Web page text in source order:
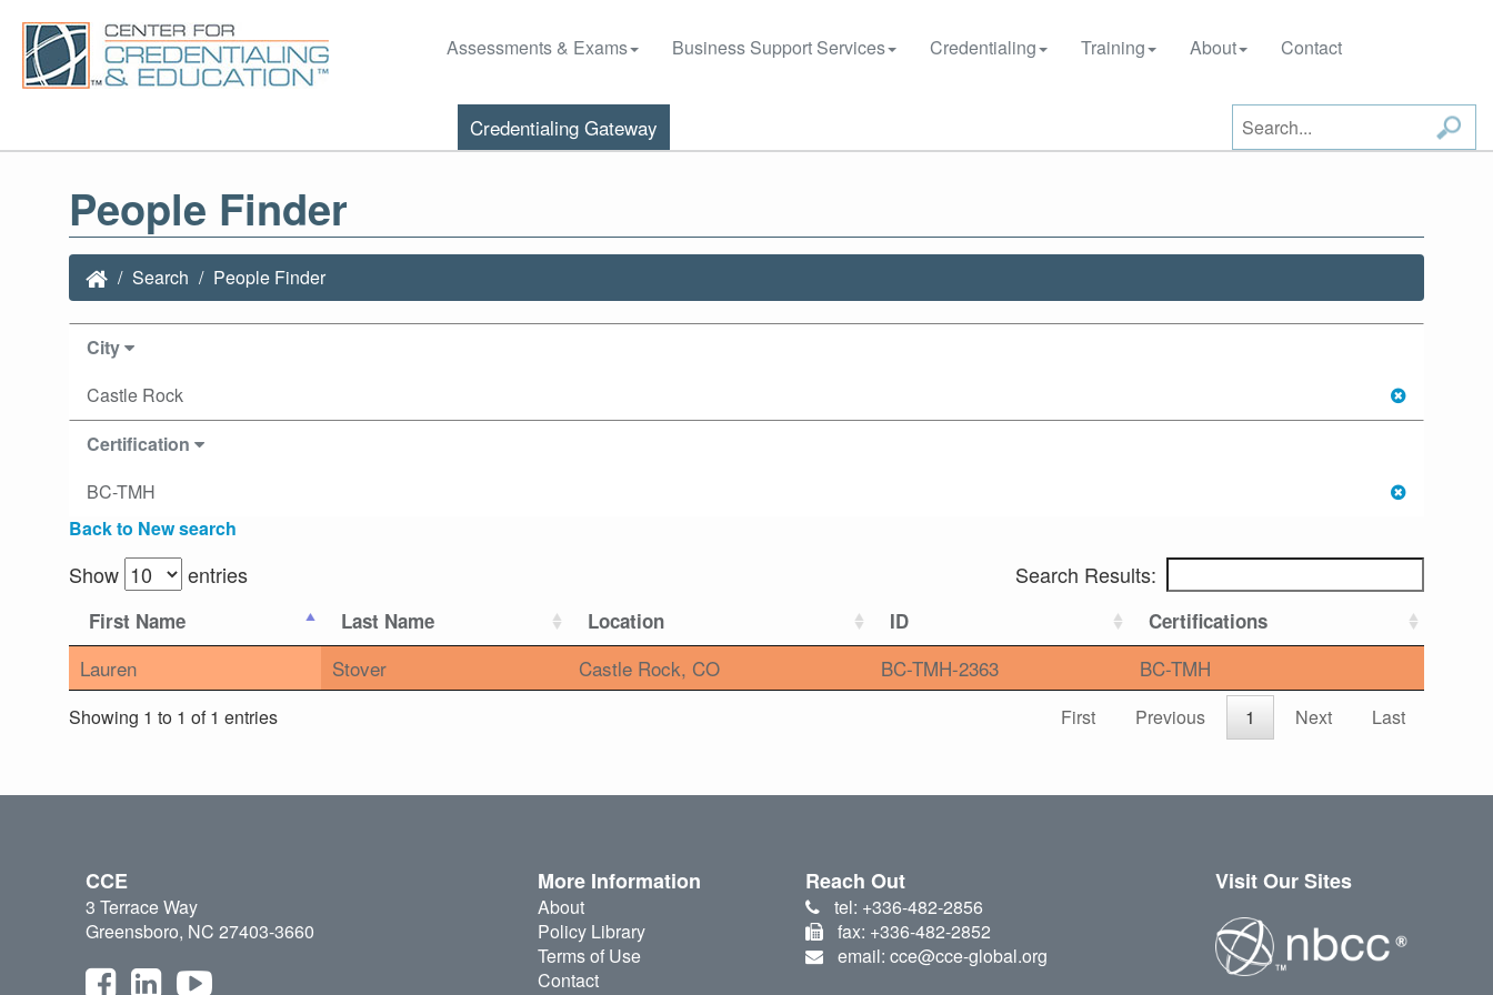
Assessments & Exams Business Support Services Credentialing Training About Contact
Credentialing Gateway
People Finder
Search People Finder
City
Castle Rock
Certification
BC-TMH
Back to New search
Show entries Search Results:
First Name Last Name Location ID Certifications
Lauren Stover Castle Rock, CO BC-TMH-2363 BC-TMH
Showing 1 to 1 of 1 entries First Previous 1 Next Last
CCE
3 Terrace Way
Greensboro, NC 27403-3660
More Information
About
Policy Library
Terms of Use
Contact
Reach Out
tel: +336-482-2856
fax: +336-482-2852
email: cce@cce-global.org
Visit Our Sites